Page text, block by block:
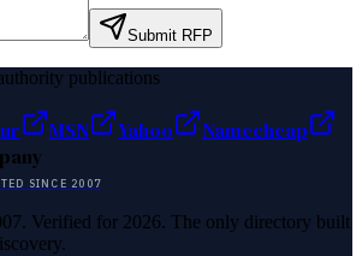
Submit RFP
publications
MSN Yahoo
Namecheap
SINCE 2007
Verified for 2026. The only directory built